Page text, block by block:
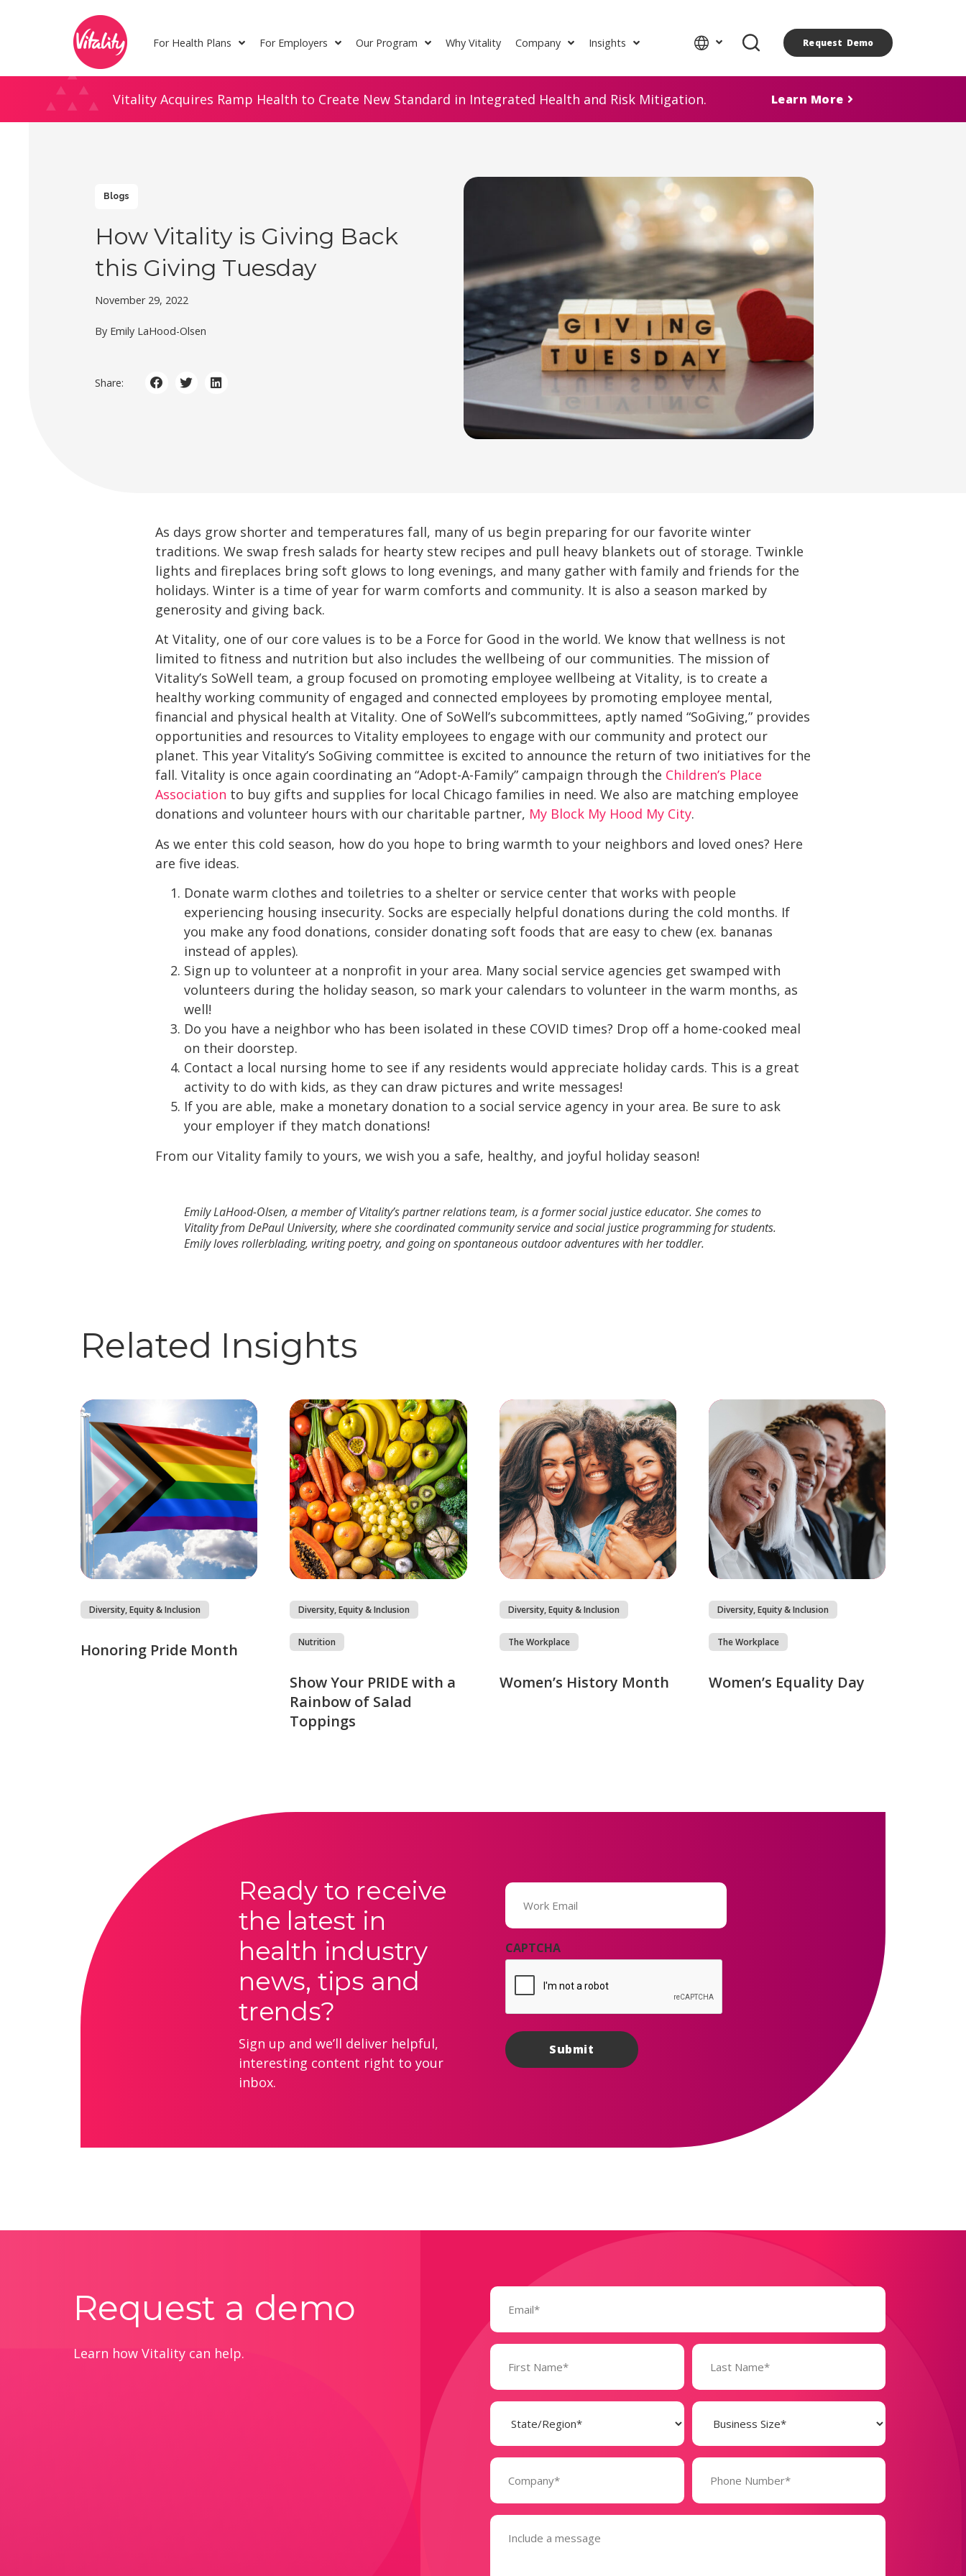
For Health Plans For Employers Our Program Why Vitality Company Insights Request Demo
Vitality Acquires Ramp Health to Create New Standard in Integrated Health and Risk Mitigation. Learn More
Blogs
How Vitality is Giving Back
this Giving Tuesday
November 29, 2022
By Emily LaHood-Olsen
Share:
As days grow shorter and temperatures fall, many of us begin preparing for our favorite winter
traditions. We swap fresh salads for hearty stew recipes and pull heavy blankets out of storage. Twinkle
lights and fireplaces bring soft glows to long evenings, and many gather with family and friends for the
holidays. Winter is a time of year for warm comforts and community. It is also a season marked by
generosity and giving back.
At Vitality, one of our core values is to be a Force for Good in the world. We know that wellness is not
limited to fitness and nutrition but also includes the wellbeing of our communities. The mission of
Vitality’s SoWell team, a group focused on promoting employee wellbeing at Vitality, is to create a
healthy working community of engaged and connected employees by promoting employee mental,
financial and physical health at Vitality. One of SoWell’s subcommittees, aptly named “SoGiving,” provides
opportunities and resources to Vitality employees to engage with our community and protect our
planet. This year Vitality’s SoGiving committee is excited to announce the return of two initiatives for the
fall. Vitality is once again coordinating an “Adopt-A-Family” campaign through the Children’s Place
Association to buy gifts and supplies for local Chicago families in need. We also are matching employee
donations and volunteer hours with our charitable partner, My Block My Hood My City.
As we enter this cold season, how do you hope to bring warmth to your neighbors and loved ones? Here
are five ideas.
Donate warm clothes and toiletries to a shelter or service center that works with people
experiencing housing insecurity. Socks are especially helpful donations during the cold months. If
you make any food donations, consider donating soft foods that are easy to chew (ex. bananas
instead of apples).
Sign up to volunteer at a nonprofit in your area. Many social service agencies get swamped with
volunteers during the holiday season, so mark your calendars to volunteer in the warm months, as
well!
Do you have a neighbor who has been isolated in these COVID times? Drop off a home-cooked meal
on their doorstep.
Contact a local nursing home to see if any residents would appreciate holiday cards. This is a great
activity to do with kids, as they can draw pictures and write messages!
If you are able, make a monetary donation to a social service agency in your area. Be sure to ask
your employer if they match donations!
From our Vitality family to yours, we wish you a safe, healthy, and joyful holiday season!
Emily LaHood-Olsen, a member of Vitality’s partner relations team, is a former social justice educator. She comes to
Vitality from DePaul University, where she coordinated community service and social justice programming for students.
Emily loves rollerblading, writing poetry, and going on spontaneous outdoor adventures with her toddler.
Related Insights
Diversity, Equity & Inclusion
Honoring Pride Month
Diversity, Equity & Inclusion
Nutrition
Show Your PRIDE with a
Rainbow of Salad
Toppings
Diversity, Equity & Inclusion
The Workplace
Women’s History Month
Diversity, Equity & Inclusion
The Workplace
Women’s Equality Day
Ready to receive
the latest in
health industry
news, tips and
trends?
Sign up and we’ll deliver helpful,
interesting content right to your
inbox.
Email
(Required)
CAPTCHA
Request a demo
Learn how Vitality can help.
Email
(Required)
Name
(Required)
State
(Required)
Business
Size
(Required)
Company Phone
Number*
(Required)
Message
(Required)